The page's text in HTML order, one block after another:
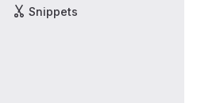
Snippets